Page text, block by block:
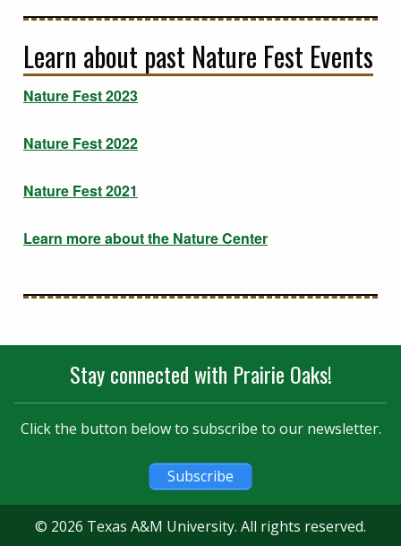
Learn about past Nature Fest Events
Nature Fest 2023
Nature Fest 2022
Nature Fest 2021
Learn more about the Nature Center
Stay connected with Prairie Oaks!
Click the button below to subscribe to our newsletter.
Subscribe
© 2026 Texas A&M University. All rights reserved.